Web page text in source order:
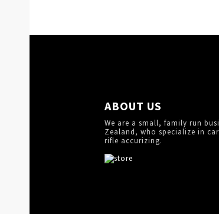
ABOUT US
We are a small, family run
Zealand, who specialize in
rifle accurizing.